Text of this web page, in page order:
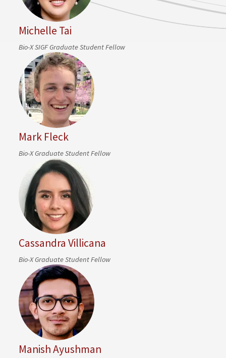
Michelle Tai
Bio-X SIGF Graduate Student Fellow
Mark Fleck
Bio-X Graduate Student Fellow
Cassandra Villicana
Bio-X Graduate Student Fellow
Manish Ayushman